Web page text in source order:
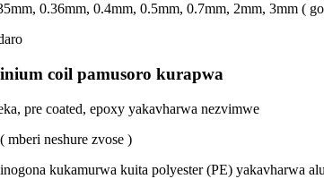
0.36mm, 0.4mm, 0.5mm, 0.7mm, 2mm, 3mm (
coil pamusoro kurapwa
pre coated, epoxy yakavharwa nezvimwe
neshure zvose )
kukamurwa kuita polyester (PE)